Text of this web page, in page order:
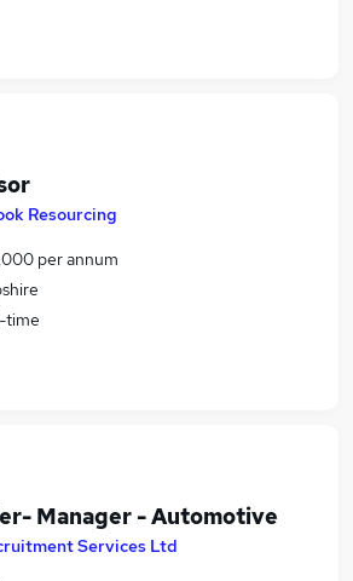
Resourcing
per annum
time
Manager - Automotive
Services Ltd